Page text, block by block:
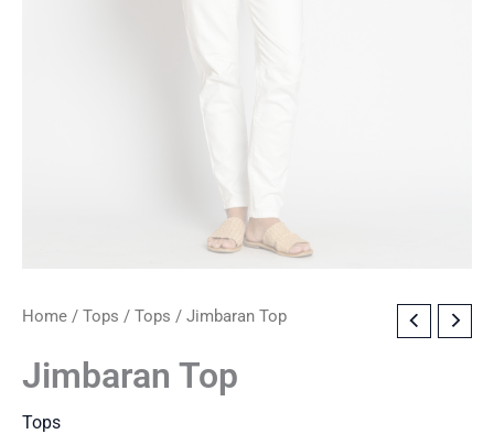
Home / Tops / Tops / Jimbaran Top
Jimbaran Top
Tops
Jimbaran
quantity